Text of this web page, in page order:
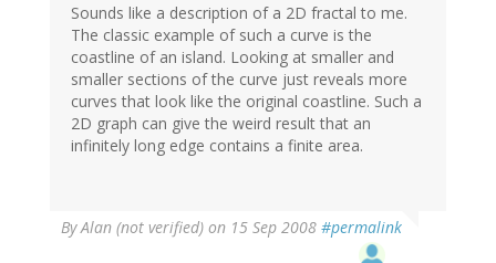
Sounds like a description of a 2D fractal to me.
The classic example of such a curve is the
coastline of an island. Looking at smaller and
smaller sections of the curve just reveals more
curves that look like the original coastline. Such a
2D graph can give the weird result that an
infinitely long edge contains a finite area.
ByAlan (not verified) on 15 Sep 2008 #permalink